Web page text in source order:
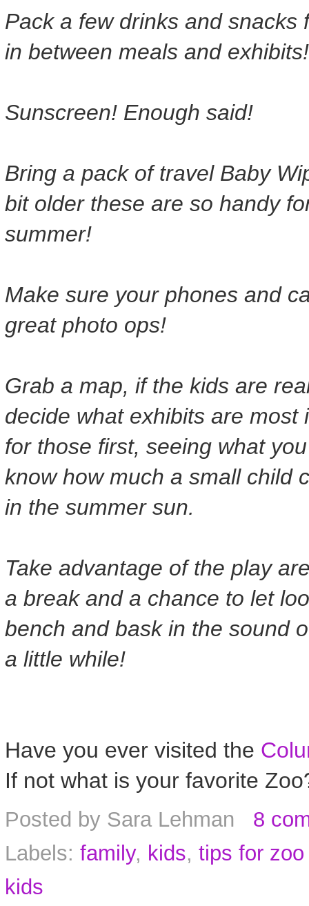
Pack a few drinks and
in between meals and exhibits!
Sunscreen! Enough said!
Bring a pack of travel Baby
bit older these are so handy
summer!
Make sure your phones and
great photo ops!
Grab a map, if the kids are
decide what exhibits are
for those first, seeing what
know how much a small child
in the summer sun.
Take advantage of the play
a break and a chance to let
bench and bask in the sound
a little while!
Have you ever visited the
If not what is your favorite
Posted by Sara Lehman
8
Labels: family, kids, tips for
kids